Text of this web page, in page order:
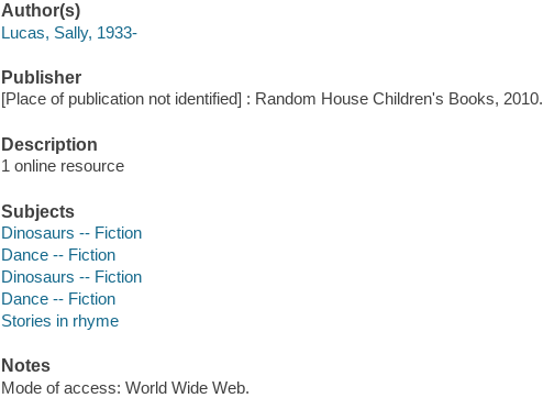
Author(s)
Lucas, Sally, 1933-
Publisher
[Place of publication not identified] : Random House Children's Books, 2010.
Description
1 online resource
Subjects
Dinosaurs -- Fiction
Dance -- Fiction
Dinosaurs -- Fiction
Dance -- Fiction
Stories in rhyme
Notes
Mode of access: World Wide Web.